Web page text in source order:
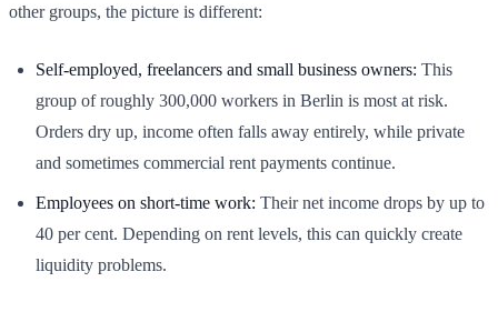
other groups, the picture is different:
Self-employed, freelancers and small business owners: This
group of roughly 300,000 workers in Berlin is most at risk.
Orders dry up, income often falls away entirely, while private
and sometimes commercial rent payments continue.
Employees on short-time work: Their net income drops by up to
40 per cent. Depending on rent levels, this can quickly create
liquidity problems.